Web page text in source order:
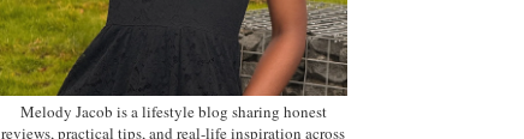
Melody Jacob is a lifestyle blog sharing honest
reviews, practical tips, and real-life inspiration across